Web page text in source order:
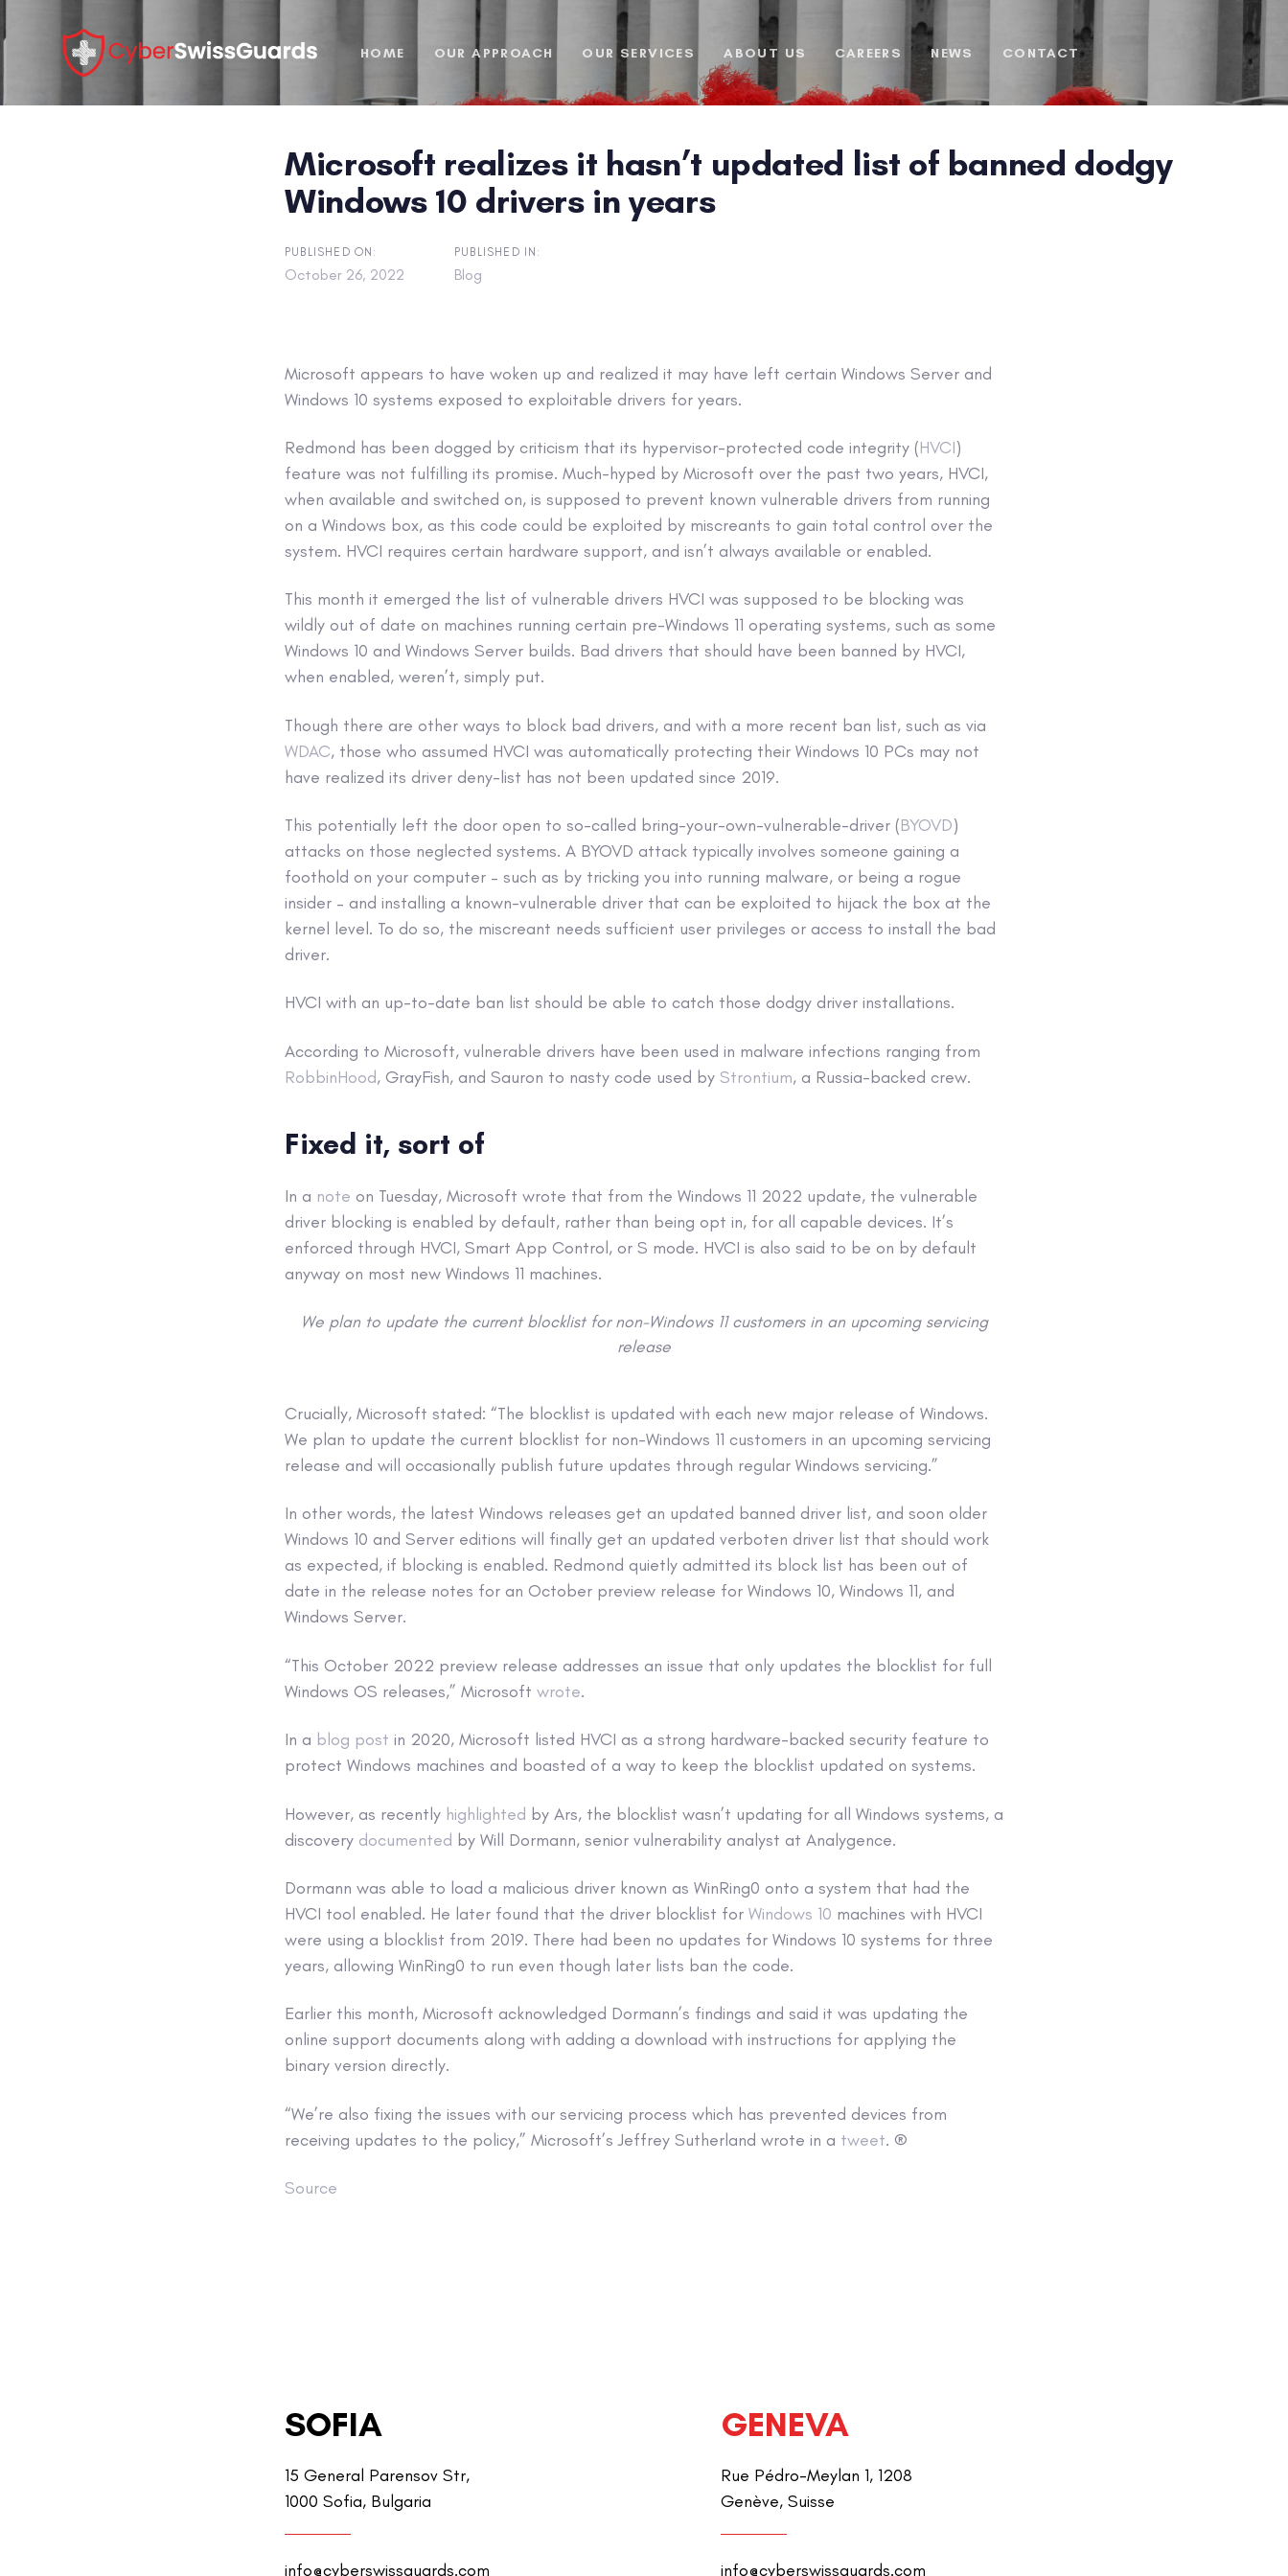
links
to
HOME OUR APPROACH OUR SERVICES ABOUT US CAREERS NEWS CONTACT
Microsoft realizes it hasn’t updated list of banned dodgy
Windows 10 drivers in years
PUBLISHED ON:
October 26, 2022
PUBLISHED IN:
Blog
Microsoft appears to have woken up and realized it may have left certain Windows Server and
Windows 10 systems exposed to exploitable drivers for years.
Redmond has been dogged by criticism that its hypervisor-protected code integrity (HVCI)
feature was not fulfilling its promise. Much-hyped by Microsoft over the past two years, HVCI,
when available and switched on, is supposed to prevent known vulnerable drivers from running
on a Windows box, as this code could be exploited by miscreants to gain total control over the
system. HVCI requires certain hardware support, and isn’t always available or enabled.
This month it emerged the list of vulnerable drivers HVCI was supposed to be blocking was
wildly out of date on machines running certain pre-Windows 11 operating systems, such as some
Windows 10 and Windows Server builds. Bad drivers that should have been banned by HVCI,
when enabled, weren’t, simply put.
Though there are other ways to block bad drivers, and with a more recent ban list, such as via
WDAC, those who assumed HVCI was automatically protecting their Windows 10 PCs may not
have realized its driver deny-list has not been updated since 2019.
This potentially left the door open to so-called bring-your-own-vulnerable-driver (BYOVD)
attacks on those neglected systems. A BYOVD attack typically involves someone gaining a
foothold on your computer – such as by tricking you into running malware, or being a rogue
insider – and installing a known-vulnerable driver that can be exploited to hijack the box at the
kernel level. To do so, the miscreant needs sufficient user privileges or access to install the bad
driver.
HVCI with an up-to-date ban list should be able to catch those dodgy driver installations.
According to Microsoft, vulnerable drivers have been used in malware infections ranging from
RobbinHood, GrayFish, and Sauron to nasty code used by Strontium, a Russia-backed crew.
Fixed it, sort of
In a note on Tuesday, Microsoft wrote that from the Windows 11 2022 update, the vulnerable
driver blocking is enabled by default, rather than being opt in, for all capable devices. It’s
enforced through HVCI, Smart App Control, or S mode. HVCI is also said to be on by default
anyway on most new Windows 11 machines.
We plan to update the current blocklist for non-Windows 11 customers in an upcoming servicing
release
Crucially, Microsoft stated: “The blocklist is updated with each new major release of Windows.
We plan to update the current blocklist for non-Windows 11 customers in an upcoming servicing
release and will occasionally publish future updates through regular Windows servicing.”
In other words, the latest Windows releases get an updated banned driver list, and soon older
Windows 10 and Server editions will finally get an updated verboten driver list that should work
as expected, if blocking is enabled. Redmond quietly admitted its block list has been out of
date in the release notes for an October preview release for Windows 10, Windows 11, and
Windows Server.
“This October 2022 preview release addresses an issue that only updates the blocklist for full
Windows OS releases,” Microsoft wrote.
In a blog post in 2020, Microsoft listed HVCI as a strong hardware-backed security feature to
protect Windows machines and boasted of a way to keep the blocklist updated on systems.
However, as recently highlighted by Ars, the blocklist wasn’t updating for all Windows systems, a
discovery documented by Will Dormann, senior vulnerability analyst at Analygence.
Dormann was able to load a malicious driver known as WinRing0 onto a system that had the
HVCI tool enabled. He later found that the driver blocklist for Windows 10 machines with HVCI
were using a blocklist from 2019. There had been no updates for Windows 10 systems for three
years, allowing WinRing0 to run even though later lists ban the code.
Earlier this month, Microsoft acknowledged Dormann’s findings and said it was updating the
online support documents along with adding a download with instructions for applying the
binary version directly.
“We’re also fixing the issues with our servicing process which has prevented devices from
receiving updates to the policy,” Microsoft’s Jeffrey Sutherland wrote in a tweet. ®
Source
SOFIA
15 General Parensov Str,
1000 Sofia, Bulgaria
info@cyberswissguards.com
GENEVA
Rue Pédro-Meylan 1, 1208
Genève, Suisse
info@cyberswissguards.com